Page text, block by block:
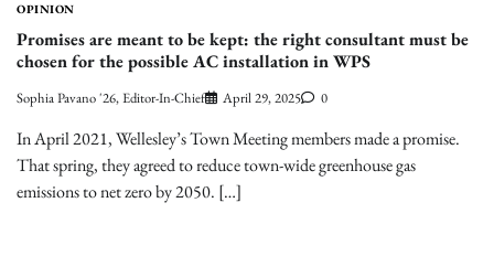
OPINION
Promises are meant to be kept: the right consultant must be
chosen for the possible AC installation in WPS
Sophia Pavano '26, Editor-In-Chief April 29, 2025 0
In April 2021, Wellesley’s Town Meeting members made a promise.
That spring, they agreed to reduce town-wide greenhouse gas
emissions to net zero by 2050. […]